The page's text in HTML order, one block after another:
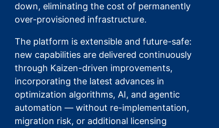
down, eliminating the cost of permanently
over-provisioned infrastructure.
The platform is extensible and future-safe:
new capabilities are delivered continuously
through Kaizen-driven improvements,
incorporating the latest advances in
optimization algorithms, AI, and agentic
automation — without re-implementation,
migration risk, or additional licensing